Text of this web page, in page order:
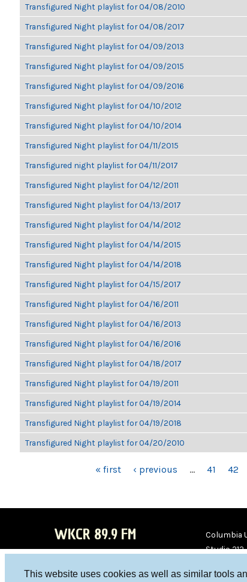
This website uses cookies as well as similar tools
Transfigured Night playlist for 04/08/2010
Transfigured Night playlist for 04/08/2017
Transfigured Night playlist for 04/09/2013
Transfigured Night playlist for 04/09/2015
Transfigured Night playlist for 04/09/2016
Transfigured Night playlist for 04/10/2012
Transfigured Night playlist for 04/10/2014
Transfigured Night playlist for 04/11/2015
Transfigured night playlist for 04/11/2017
Transfigured Night playlist for 04/12/2011
Transfigured Night playlist for 04/13/2017
Transfigured Night playlist for 04/14/2012
Transfigured Night playlist for 04/14/2015
Transfigured Night playlist for 04/14/2018
Transfigured Night playlist for 04/15/2017
Transfigured Night playlist for 04/16/2011
Transfigured Night playlist for 04/16/2013
Transfigured Night playlist for 04/16/2016
Transfigured Night playlist for 04/18/2017
Transfigured Night playlist for 04/19/2011
Transfigured Night playlist for 04/19/2014
Transfigured Night playlist for 04/19/2018
Transfigured Night playlist for 04/20/2010
« first ‹ previous … 41 42
WKCR 89.9 FM
Columbia
Studio